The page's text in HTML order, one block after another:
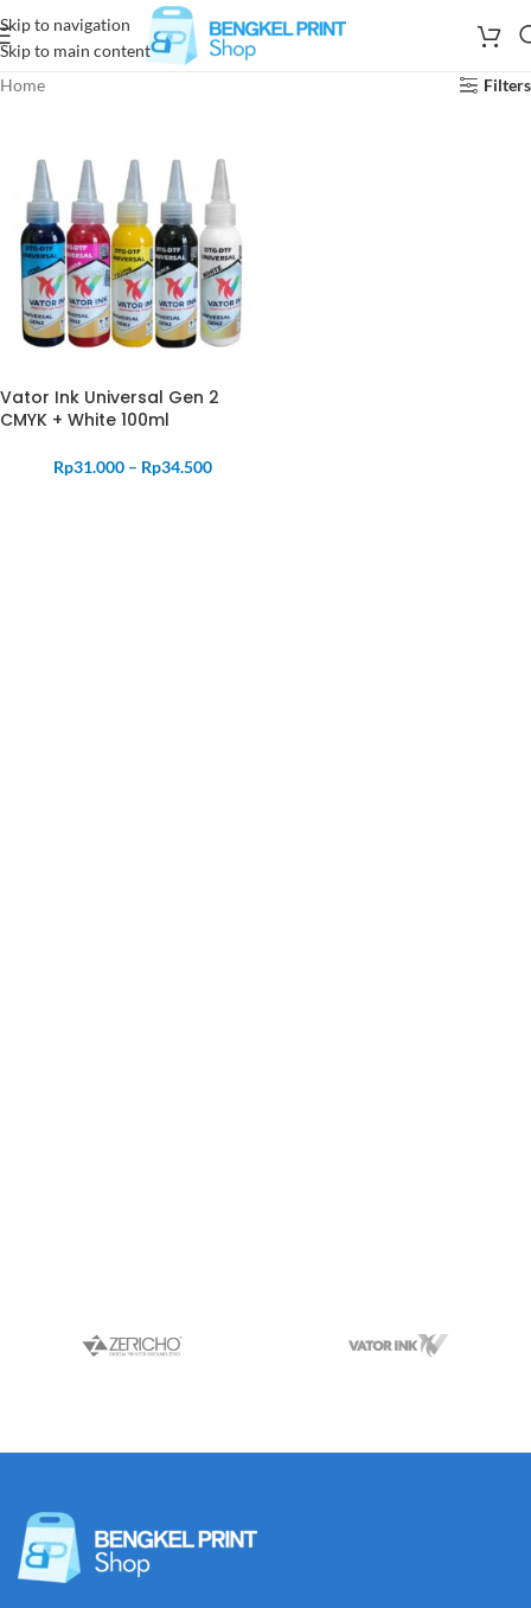
Skip to navigation
Skip to main content
Home
Filters
Vator Ink Universal Gen 2
CMYK + White 100ml
Rp31.000 – Rp34.500